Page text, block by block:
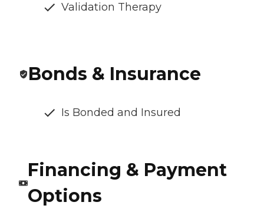
Validation Therapy
Bonds & Insurance
Is Bonded and Insured
Financing & Payment
Options